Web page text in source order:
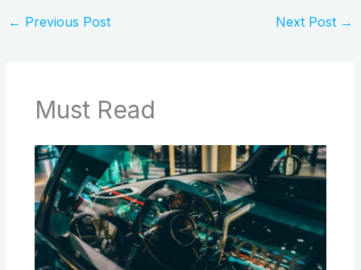
← Previous Post Next Post →
Must Read